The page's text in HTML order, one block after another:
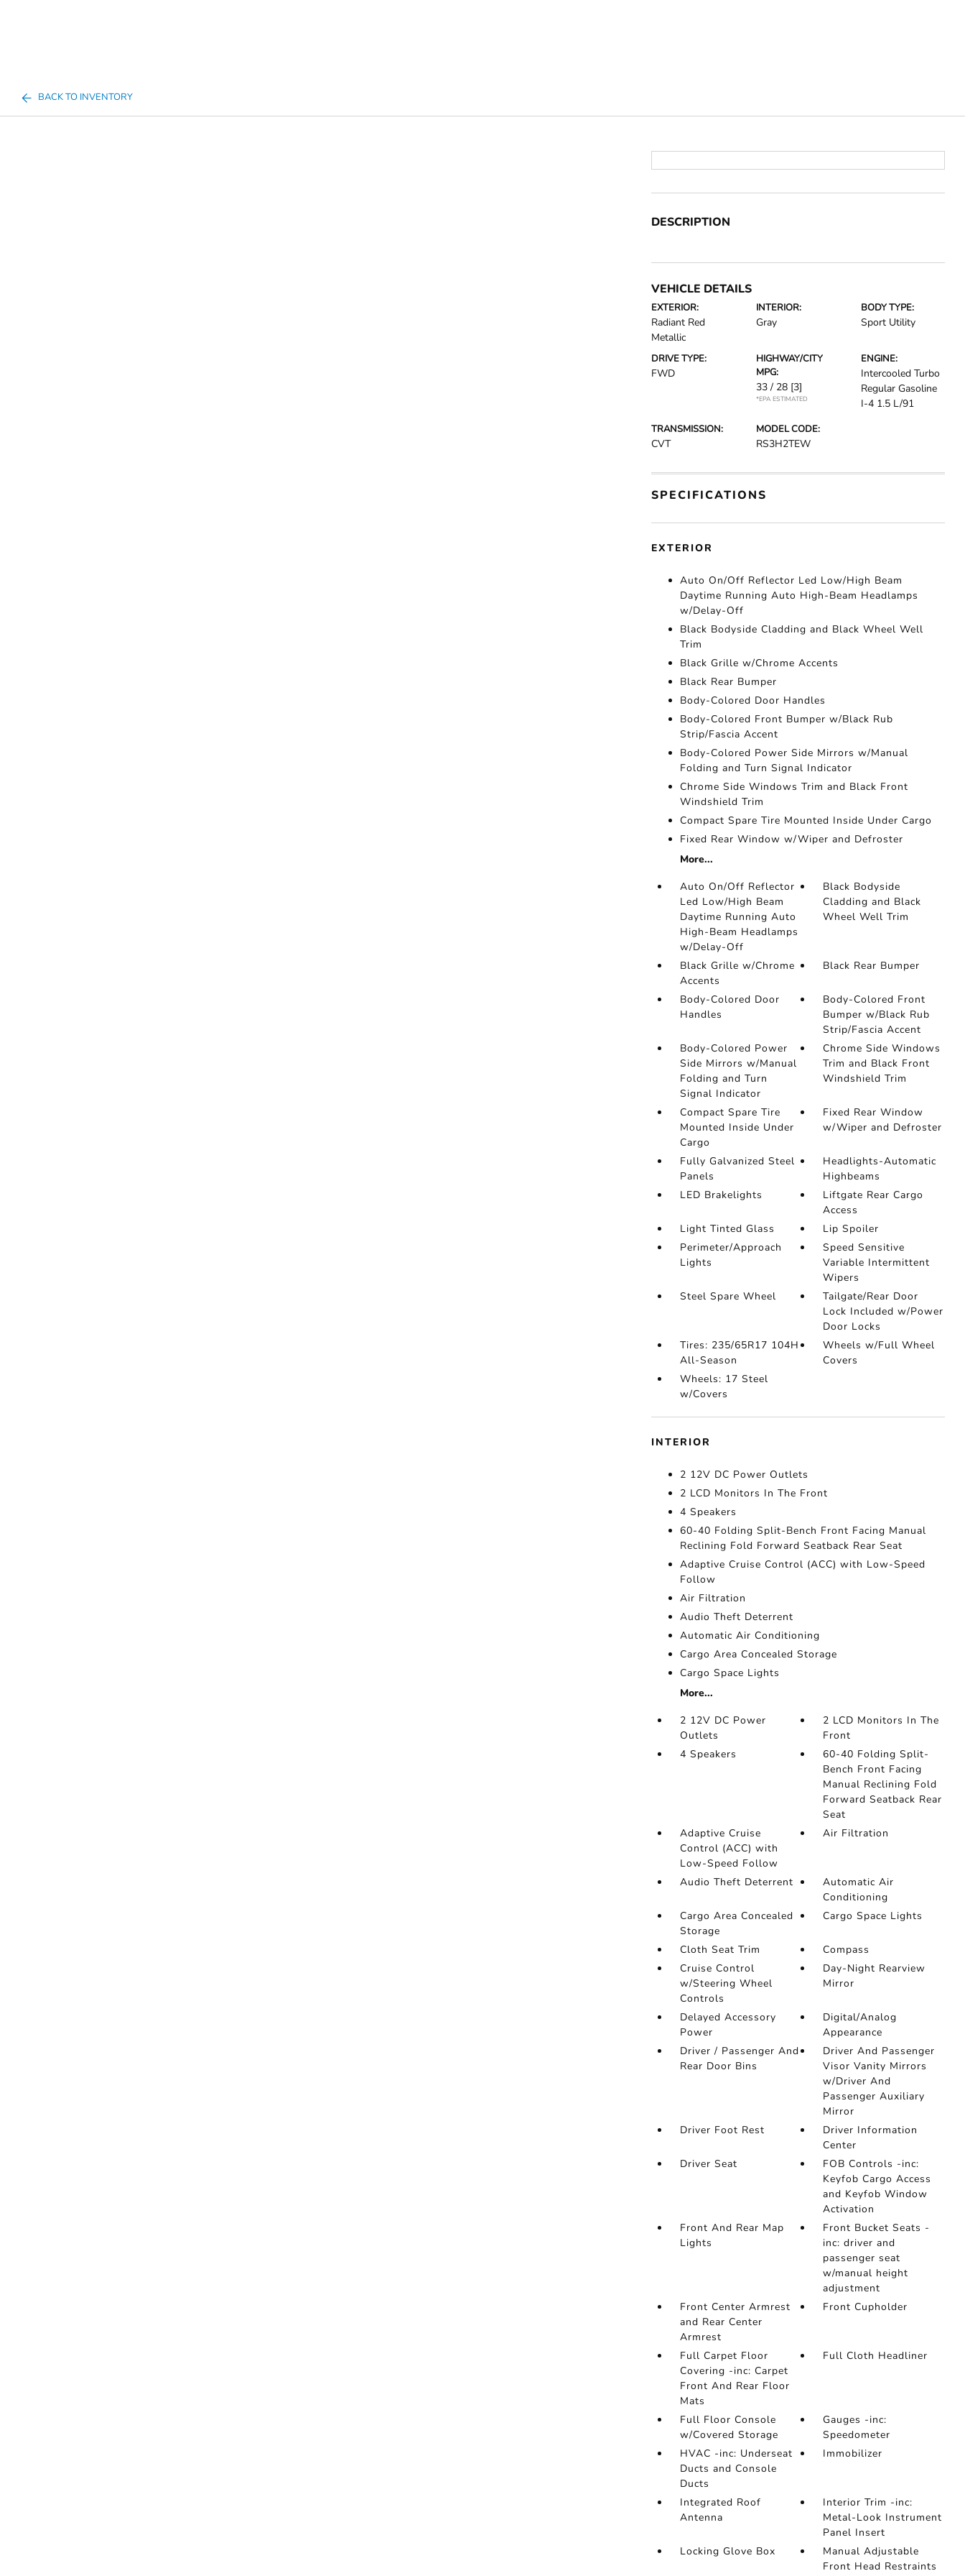
BACK TO INVENTORY
DESCRIPTION
VEHICLE DETAILS
EXTERIOR:
Radiant Red
Metallic
INTERIOR:
Gray
BODY TYPE:
Sport Utility
DRIVE TYPE:
FWD
HIGHWAY/CITY
MPG:
33 / 28 [3]
*EPA ESTIMATED
ENGINE:
Intercooled Turbo
Regular Gasoline
I-4 1.5 L/91
TRANSMISSION:
CVT
MODEL CODE:
RS3H2TEW
SPECIFICATIONS
EXTERIOR
Auto On/Off Reflector Led Low/High Beam
Daytime Running Auto High-Beam Headlamps
w/Delay-Off
Black Bodyside Cladding and Black Wheel Well
Trim
Black Grille w/Chrome Accents
Black Rear Bumper
Body-Colored Door Handles
Body-Colored Front Bumper w/Black Rub
Strip/Fascia Accent
Body-Colored Power Side Mirrors w/Manual
Folding and Turn Signal Indicator
Chrome Side Windows Trim and Black Front
Windshield Trim
Compact Spare Tire Mounted Inside Under Cargo
Fixed Rear Window w/Wiper and Defroster
More...
Auto On/Off Reflector
Led Low/High Beam
Daytime Running Auto
High-Beam Headlamps
w/Delay-Off
Black Bodyside
Cladding and Black
Wheel Well Trim
Black Grille w/Chrome
Accents
Black Rear Bumper
Body-Colored Door
Handles
Body-Colored Front
Bumper w/Black Rub
Strip/Fascia Accent
Body-Colored Power
Side Mirrors w/Manual
Folding and Turn
Signal Indicator
Chrome Side Windows
Trim and Black Front
Windshield Trim
Compact Spare Tire
Mounted Inside Under
Cargo
Fixed Rear Window
w/Wiper and Defroster
Fully Galvanized Steel
Panels
Headlights-Automatic
Highbeams
LED Brakelights
Liftgate Rear Cargo
Access
Light Tinted Glass
Lip Spoiler
Perimeter/Approach
Lights
Speed Sensitive
Variable Intermittent
Wipers
Steel Spare Wheel
Tailgate/Rear Door
Lock Included w/Power
Door Locks
Tires: 235/65R17 104H
All-Season
Wheels w/Full Wheel
Covers
Wheels: 17 Steel
w/Covers
INTERIOR
2 12V DC Power Outlets
2 LCD Monitors In The Front
4 Speakers
60-40 Folding Split-Bench Front Facing Manual
Reclining Fold Forward Seatback Rear Seat
Adaptive Cruise Control (ACC) with Low-Speed
Follow
Air Filtration
Audio Theft Deterrent
Automatic Air Conditioning
Cargo Area Concealed Storage
Cargo Space Lights
More...
2 12V DC Power
Outlets
2 LCD Monitors In The
Front
4 Speakers
60-40 Folding Split-
Bench Front Facing
Manual Reclining Fold
Forward Seatback Rear
Seat
Adaptive Cruise
Control (ACC) with
Low-Speed Follow
Air Filtration
Audio Theft Deterrent
Automatic Air
Conditioning
Cargo Area Concealed
Storage
Cargo Space Lights
Cloth Seat Trim
Compass
Cruise Control
w/Steering Wheel
Controls
Day-Night Rearview
Mirror
Delayed Accessory
Power
Digital/Analog
Appearance
Driver / Passenger And
Rear Door Bins
Driver And Passenger
Visor Vanity Mirrors
w/Driver And
Passenger Auxiliary
Mirror
Driver Foot Rest
Driver Information
Center
Driver Seat
FOB Controls -inc:
Keyfob Cargo Access
and Keyfob Window
Activation
Front And Rear Map
Lights
Front Bucket Seats -
inc: driver and
passenger seat
w/manual height
adjustment
Front Center Armrest
and Rear Center
Armrest
Front Cupholder
Full Carpet Floor
Covering -inc: Carpet
Front And Rear Floor
Mats
Full Cloth Headliner
Full Floor Console
w/Covered Storage
Gauges -inc:
Speedometer
HVAC -inc: Underseat
Ducts and Console
Ducts
Immobilizer
Integrated Roof
Antenna
Interior Trim -inc:
Metal-Look Instrument
Panel Insert
Locking Glove Box
Manual Adjustable
Front Head Restraints